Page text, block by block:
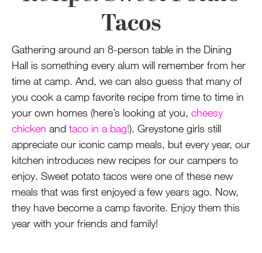
Contact Us
MY ACCOUNT
Tacos
Gathering around an 8-person table in the Dining
Hall is something every alum will remember from her
time at camp. And, we can also guess that many of
you cook a camp favorite recipe from time to time in
your own homes (here’s looking at you, cheesy
chicken and taco in a bag!). Greystone girls still
appreciate our iconic camp meals, but every year, our
kitchen introduces new recipes for our campers to
enjoy. Sweet potato tacos were one of these new
meals that was first enjoyed a few years ago. Now,
they have become a camp favorite. Enjoy them this
year with your friends and family!